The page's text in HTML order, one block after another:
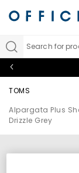
Search for
TOMS
Alpargata Plus
Drizzle Grey